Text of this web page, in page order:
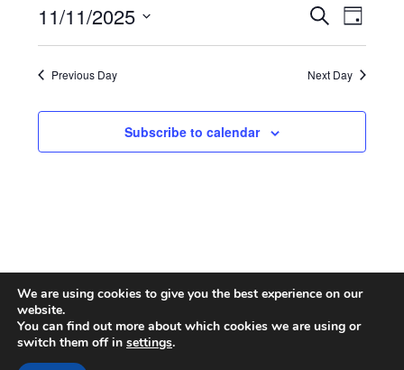
November
11,
2025
Events
Search
SearchEvent
Views
Day
11/11/2025
Select
Previous Day Next Day
Subscribe to calendar
© 2026 CA ONLINE INTERNATIONAL AREA
We are using cookies to give you the best experience on our
website.
You can find out more about which cookies we are using or
switch them off in settings.